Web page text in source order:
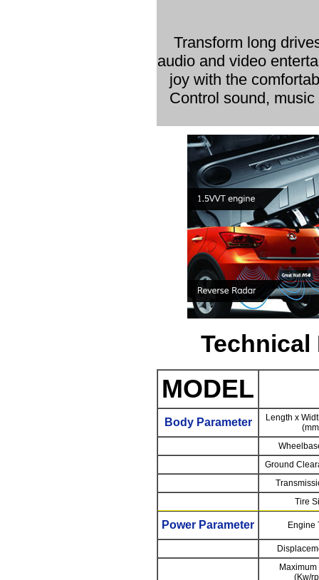
Transform long
audio and video
joy with the
Control sound,
Technical
MODEL
Body Parameter
Length x
Ground
Tire
Power Parameter Engine
(Kw/